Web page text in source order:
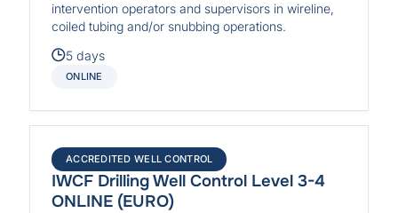
intervention operators and supervisors in wireline,
coiled tubing and/or snubbing operations.
5 days
ONLINE
ACCREDITED WELL CONTROL
IWCF Drilling Well Control Level 3-4
ONLINE (EURO)